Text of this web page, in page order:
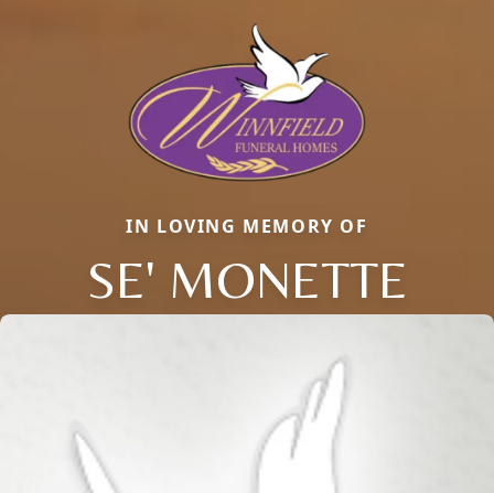
IN LOVING MEMORY OF
SE' MONETTE